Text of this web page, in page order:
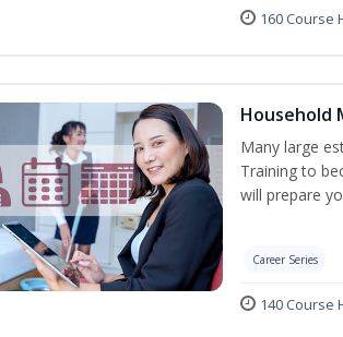
160 Course
Household
Many large
Training to
will prepare
Career Series
140 Course